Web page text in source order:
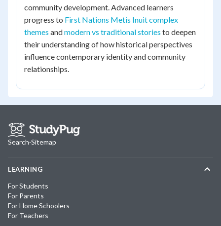
community development. Advanced learners
progress to First Nations Metis Inuit complex
themes andmodern vs traditional stories to deepen
their understanding of how historical perspectives
influence contemporary identity and community
relationships.
Search·Sitemap
LEARNING
For Students
For Parents
For Home Schoolers
For Teachers